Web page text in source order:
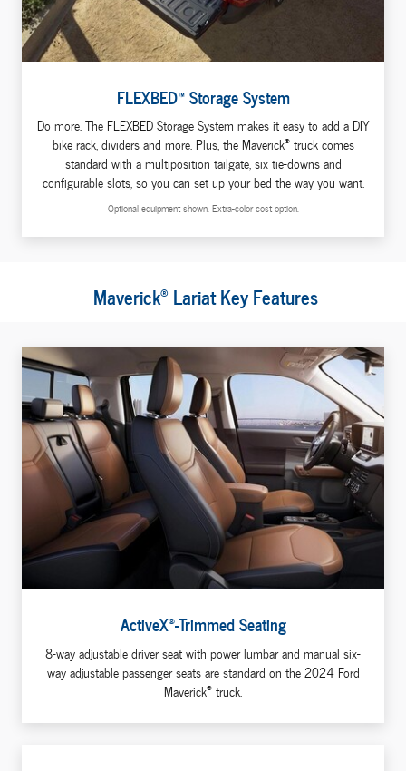
FLEXBED™ Storage System
Do more. The FLEXBED Storage System makes it easy to add a DIY
bike rack, dividers and more. Plus, the Maverick®truck comes
standard with a multiposition tailgate, six tie-downs and
configurable slots, so you can set up your bed the way you want.
Optional equipment shown. Extra-color cost option.
Maverick®Lariat Key Features
ActiveX®-Trimmed Seating
8-way adjustable driver seat with power lumbar and manual six-
way adjustable passenger seats are standard on the 2024 Ford
Maverick® truck.